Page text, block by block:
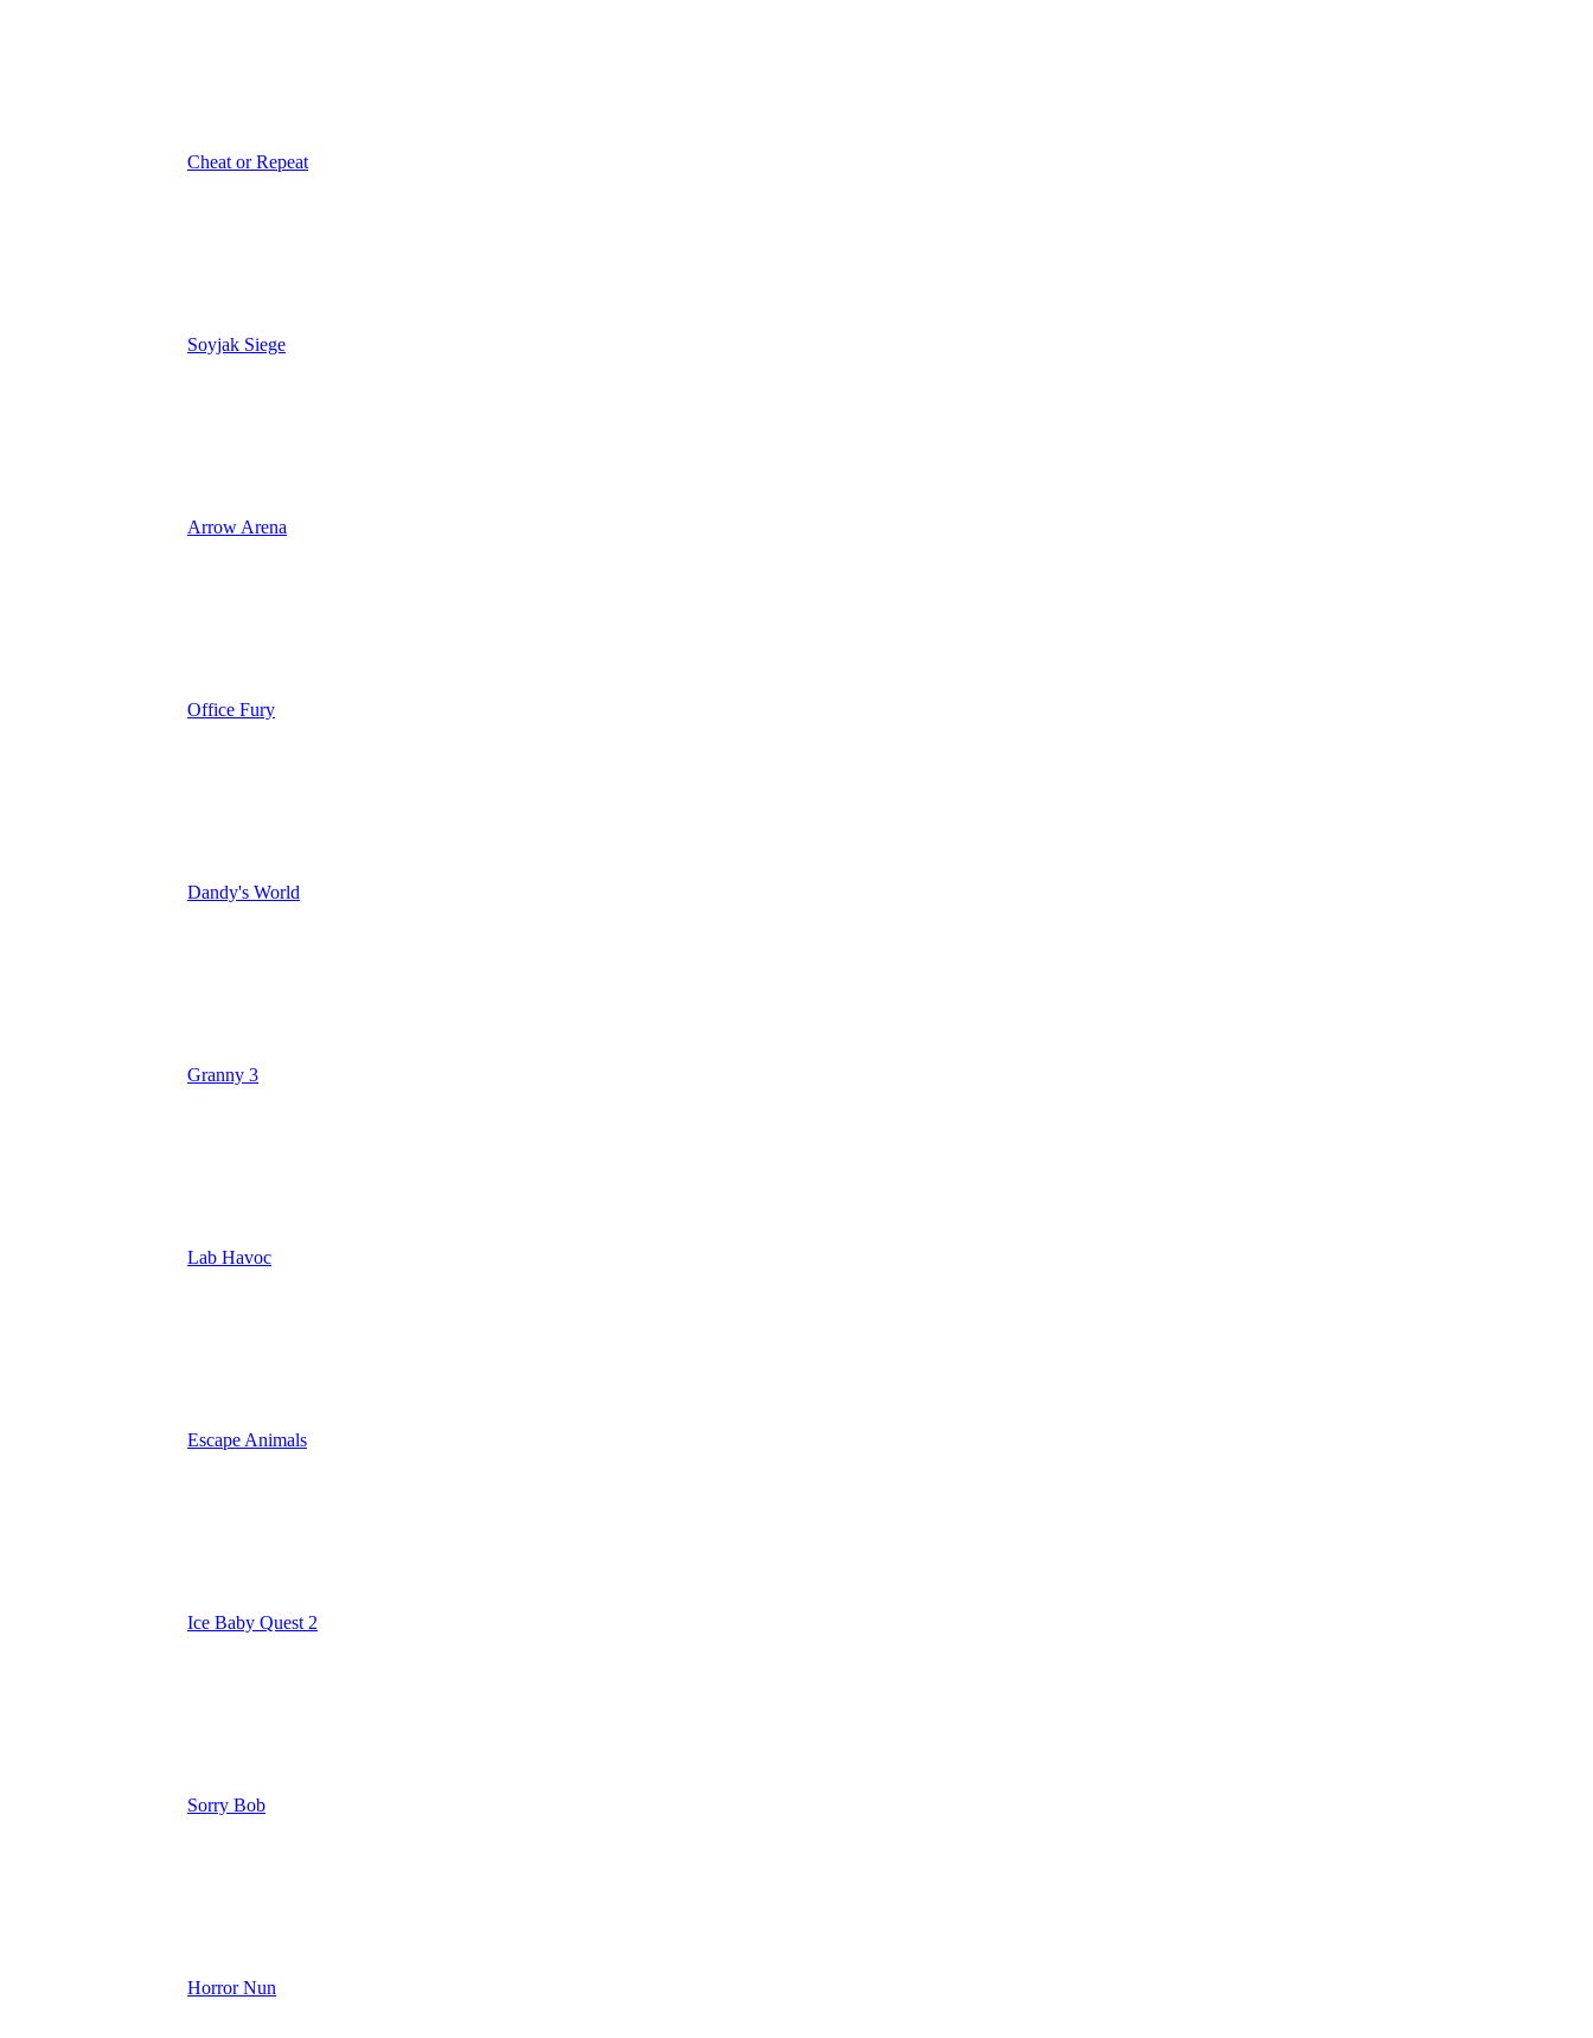
Cheat or Repeat
Soyjak Siege
Arrow Arena
Office Fury
Dandy's World
Granny 3
Lab Havoc
Escape Animals
Ice Baby Quest 2
Sorry Bob
Horror Nun